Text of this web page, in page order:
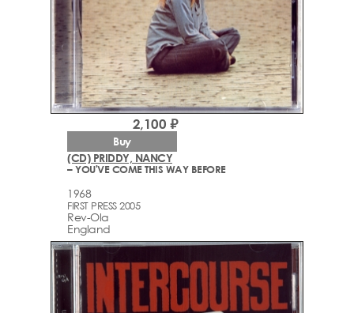
(CD) PRIDDY, NANCY
– YOU'VE COME THIS WAY BEFORE
1968
FIRST PRESS 2005
Rev-Ola
England
2,100 ₽
Buy